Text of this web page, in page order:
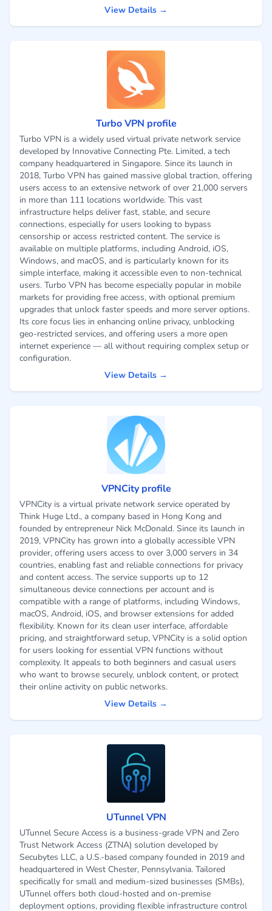
View Details →
Turbo VPN profile
Turbo VPN is a widely used virtual private network service
developed by Innovative Connecting Pte. Limited, a tech
company headquartered in Singapore. Since its launch in
2018, Turbo VPN has gained massive global traction, offering
users access to an extensive network of over 21,000 servers
in more than 111 locations worldwide. This vast
infrastructure helps deliver fast, stable, and secure
connections, especially for users looking to bypass
censorship or access restricted content. The service is
available on multiple platforms, including Android, iOS,
Windows, and macOS, and is particularly known for its
simple interface, making it accessible even to non-technical
users. Turbo VPN has become especially popular in mobile
markets for providing free access, with optional premium
upgrades that unlock faster speeds and more server options.
Its core focus lies in enhancing online privacy, unblocking
geo-restricted services, and offering users a more open
internet experience — all without requiring complex setup or
configuration.
View Details →
VPNCity profile
VPNCity is a virtual private network service operated by
Think Huge Ltd., a company based in Hong Kong and
founded by entrepreneur Nick McDonald. Since its launch in
2019, VPNCity has grown into a globally accessible VPN
provider, offering users access to over 3,000 servers in 34
countries, enabling fast and reliable connections for privacy
and content access. The service supports up to 12
simultaneous device connections per account and is
compatible with a range of platforms, including Windows,
macOS, Android, iOS, and browser extensions for added
flexibility. Known for its clean user interface, affordable
pricing, and straightforward setup, VPNCity is a solid option
for users looking for essential VPN functions without
complexity. It appeals to both beginners and casual users
who want to browse securely, unblock content, or protect
their online activity on public networks.
View Details →
UTunnel VPN
UTunnel Secure Access is a business-grade VPN and Zero
Trust Network Access (ZTNA) solution developed by
Secubytes LLC, a U.S.-based company founded in 2019 and
headquartered in West Chester, Pennsylvania. Tailored
specifically for small and medium-sized businesses (SMBs),
UTunnel offers both cloud-hosted and on-premise
deployment options, providing flexible infrastructure control